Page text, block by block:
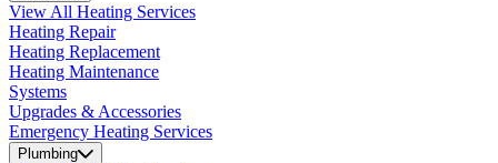
View All Heating Services
Heating Repair
Heating Replacement
Heating Maintenance
Systems
Upgrades & Accessories
Emergency Heating Services
Plumbing